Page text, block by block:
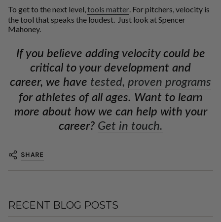
To get to the next level,tools matter. For pitchers, velocity is
the tool that speaks the loudest. Just look at Spencer
Mahoney.
If you believe adding velocity could be
critical to your development and
career, we have tested, proven programs
for athletes of all ages. Want to learn
more about how we can help with your
career? Get in touch.
SHARE
RECENT BLOG POSTS